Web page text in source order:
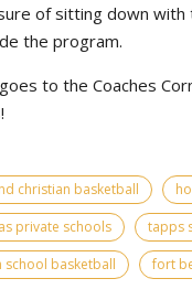
of sitting down
the program.
to the Coaches
christian basketball
private schools tapps
school basketball fort